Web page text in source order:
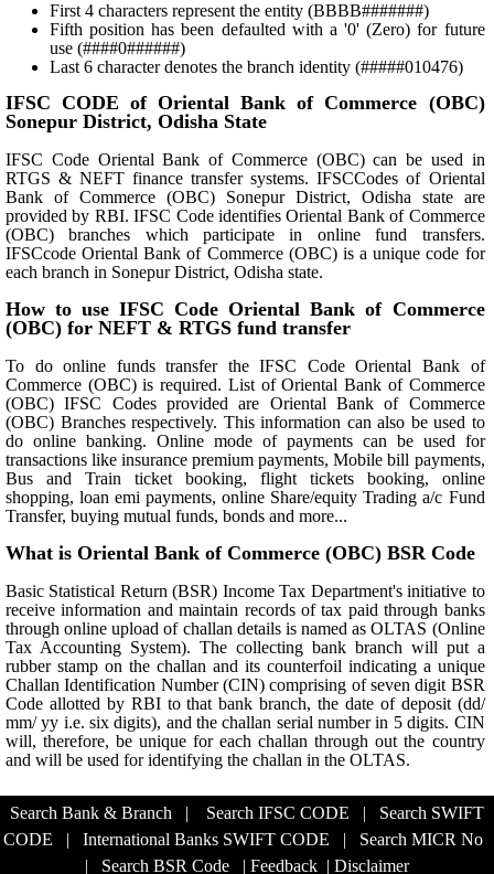
First 4 characters represent the entity (BBBB#######)
Fifth position has been defaulted with a '0' (Zero) for future
use (####0######)
Last 6 character denotes the branch identity (#####010476)
IFSC CODE of Oriental Bank of Commerce (OBC)
Sonepur District, Odisha State
IFSC Code Oriental Bank of Commerce (OBC) can be used in
RTGS & NEFT finance transfer systems. IFSCCodes of Oriental
Bank of Commerce (OBC) Sonepur District, Odisha state are
provided by RBI. IFSC Code identifies Oriental Bank of Commerce
(OBC) branches which participate in online fund transfers.
IFSCcode Oriental Bank of Commerce (OBC) is a unique code for
each branch in Sonepur District, Odisha state.
How to use IFSC Code Oriental Bank of Commerce
(OBC) for NEFT & RTGS fund transfer
To do online funds transfer the IFSC Code Oriental Bank of
Commerce (OBC) is required. List of Oriental Bank of Commerce
(OBC) IFSC Codes provided are Oriental Bank of Commerce
(OBC) Branches respectively. This information can also be used to
do online banking. Online mode of payments can be used for
transactions like insurance premium payments, Mobile bill payments,
Bus and Train ticket booking, flight tickets booking, online
shopping, loan emi payments, online Share/equity Trading a/c Fund
Transfer, buying mutual funds, bonds and more...
What is Oriental Bank of Commerce (OBC) BSR Code
Basic Statistical Return (BSR) Income Tax Department's initiative to
receive information and maintain records of tax paid through banks
through online upload of challan details is named as OLTAS (Online
Tax Accounting System). The collecting bank branch will put a
rubber stamp on the challan and its counterfoil indicating a unique
Challan Identification Number (CIN) comprising of seven digit BSR
Code allotted by RBI to that bank branch, the date of deposit (dd/
mm/ yy i.e. six digits), and the challan serial number in 5 digits. CIN
will, therefore, be unique for each challan through out the country
and will be used for identifying the challan in the OLTAS.
Search Bank & Branch | Search IFSC CODE | Search SWIFT
CODE | International Banks SWIFT CODE | Search MICR No
| Search BSR Code | Feedback | Disclaimer